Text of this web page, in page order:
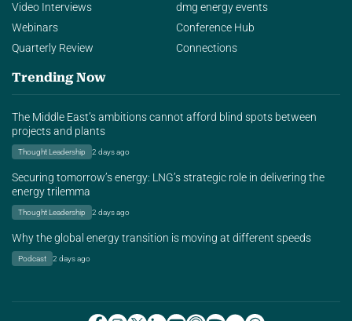
Video Interviews
Webinars
Quarterly Review
dmg energy events
Conference Hub
Connections
Trending Now
The Middle East’s ambitions cannot afford blind spots between
projects and plants
Thought Leadership 2 days ago
Securing tomorrow’s energy: LNG’s strategic role in delivering the
energy trilemma
Thought Leadership 2 days ago
Why the global energy transition is moving at different speeds
Podcast 2 days ago